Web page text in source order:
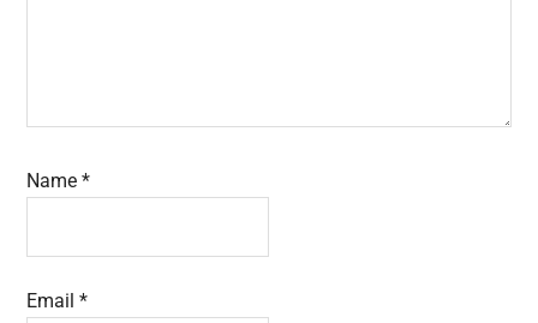
Name*
Email*